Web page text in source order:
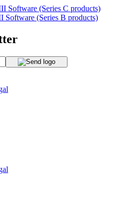
Software (Series C products)
Software (Series B products)